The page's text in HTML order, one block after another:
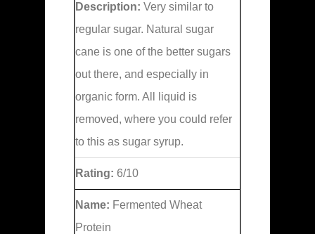
Description: Very similar to
regular sugar. Natural sugar
cane is one of the better sugars
out there, and especially in
organic form. All liquid is
removed, where you could refer
to this as sugar syrup.
Rating: 6/10
Name: Fermented Wheat
Protein